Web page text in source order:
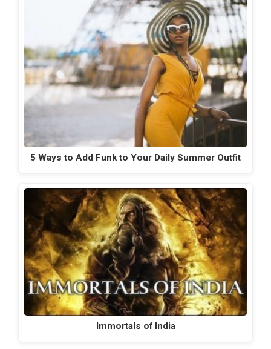
5 Ways to Add Funk to Your Daily Summer Outfit
Immortals of India